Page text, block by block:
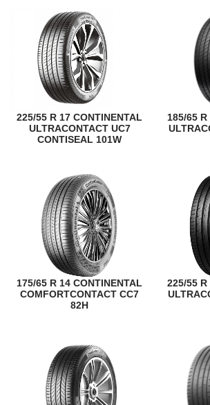
225/55 R 17 CONTINENTAL
ULTRACONTACT UC7
CONTISEAL 101W
185/65 R
175/65 R 14 CONTINENTAL
COMFORTCONTACT CC7
82H
225/55 R